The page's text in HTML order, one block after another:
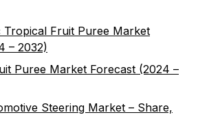
Tropical Fruit Puree Market
– 2032)
Puree Market Forecast (2024 –
Steering Market – Share,